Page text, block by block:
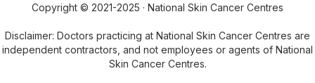
Copyright © 2021-2025 · National Skin Cancer Centres
Disclaimer: Doctors practicing at National Skin Cancer Centres are
independent contractors, and not employees or agents of National
Skin Cancer Centres.